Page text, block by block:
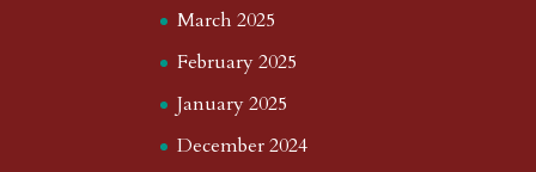
March 2025
February 2025
January 2025
December 2024